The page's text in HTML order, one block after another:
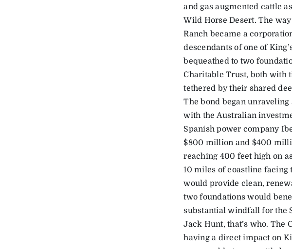
and gas augmented cattle
Wild Horse Desert. The
Ranch became a
descendants of one of
bequeathed to two
Charitable Trust, both with
tethered by their shared
The bond began
with the Australian
Spanish power company
$800 million and $400
reaching 400 feet high on
10 miles of coastline facing
would provide clean,
two foundations would
substantial windfall for the
Jack Hunt, that’s who. The
having a direct impact on